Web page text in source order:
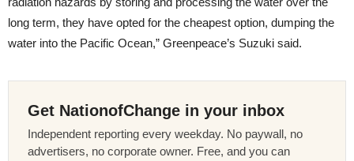
long term, they have opted for the cheapest option, dumping the
water into the Pacific Ocean,” Greenpeace’s Suzuki said.
Get NationofChange in your inbox
Independent reporting every weekday. No paywall, no
advertisers, no corporate owner. Free, and you can